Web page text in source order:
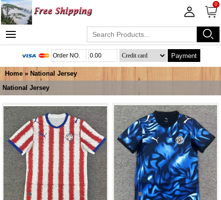
0
Payment
Home » National Jersey
National Jersey